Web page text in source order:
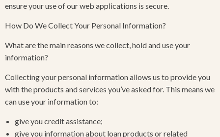
ensure your use of our web applications is secure.
How Do We Collect Your Personal Information?
What are the main reasons we collect, hold and use your
information?
Collecting your personal information allows us to provide you
with the products and services you’ve asked for. This means we
can use your information to:
give you credit assistance;
give you information about loan products or related